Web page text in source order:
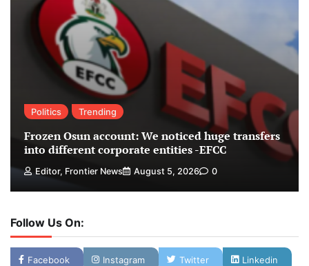
Politics Trending
Frozen Osun account: We noticed huge transfers
into different corporate entities -EFCC
Editor, Frontier News August 5, 2026 0
Follow Us On:
Facebook Instagram Twitter Linkedin